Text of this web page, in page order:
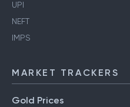
UPI
NEFT
IMPS
MARKET TRACKERS
Gold Prices